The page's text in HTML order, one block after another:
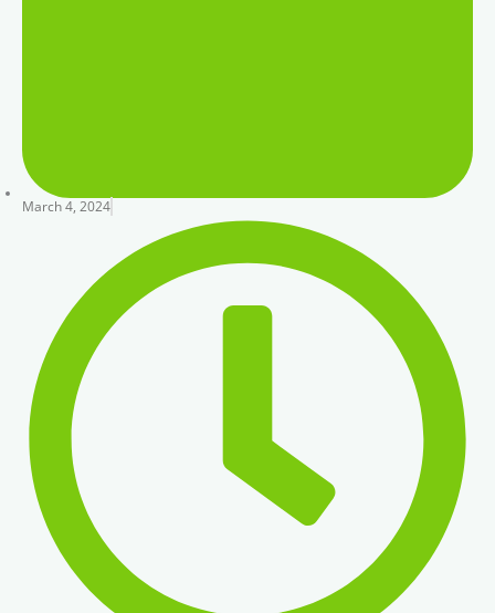
March 4, 2024